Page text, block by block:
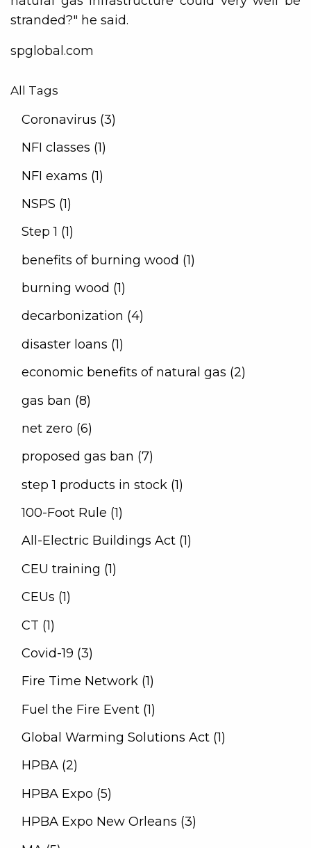
stranded?" he said.
spglobal.com
All Tags
Coronavirus (3)
NFI classes (1)
NFI exams (1)
NSPS (1)
Step 1 (1)
benefits of burning wood (1)
burning wood (1)
decarbonization (4)
disaster loans (1)
economic benefits of natural gas (2)
gas ban (8)
net zero (6)
proposed gas ban (7)
step 1 products in stock (1)
100-Foot Rule (1)
All-Electric Buildings Act (1)
CEU training (1)
CEUs (1)
CT (1)
Covid-19 (3)
Fire Time Network (1)
Fuel the Fire Event (1)
Global Warming Solutions Act (1)
HPBA (2)
HPBA Expo (5)
HPBA Expo New Orleans (3)